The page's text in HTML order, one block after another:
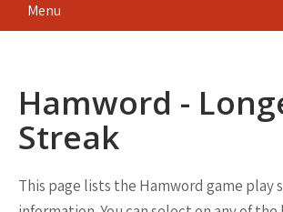
Menu
Hamword -
Streak
This page lists the Hamword game play